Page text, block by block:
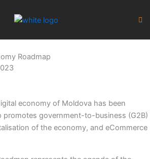
Roadmap
economy of Moldova has been
promotes government-to-business (G2B)
of the economy, and eCommerce